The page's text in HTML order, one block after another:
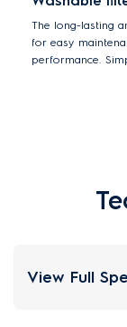
The long-lasting
for easy
performance.
View Full